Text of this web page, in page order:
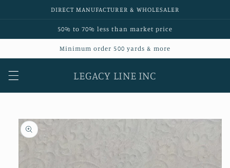
DIRECT MANUFACTURER & WHOLESALER
50% to 70% less than market price
Minimum order 500 yards & more
LEGACY LINE INC
Skip to
product
information